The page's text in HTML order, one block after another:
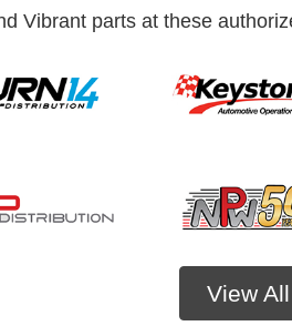
Vibrant parts at these
View All